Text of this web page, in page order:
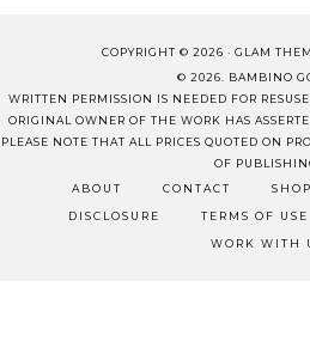
COPYRIGHT © 2026 · GLAM
© 2026. BAMBINO
WRITTEN PERMISSION IS NEEDED FOR
ORIGINAL OWNER OF THE WORK HAS
PLEASE NOTE THAT ALL PRICES QUOTED ON
OF
ABOUT
CONTACT
DISCLOSURE TERMS OF USE
WORK WITH